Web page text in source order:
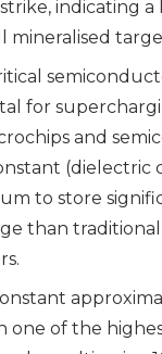
indicating a
mineralised
for
and
(dielectric
to store
than traditional
one of the